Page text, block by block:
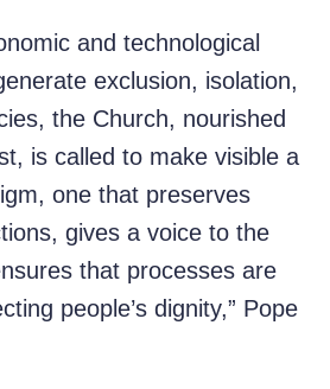
and technological
exclusion, isolation,
the Church, nourished
is called to make visible a
one that preserves
gives a voice to the
that processes are
people’s dignity,” Pope